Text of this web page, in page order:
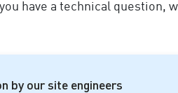
have a technical
by our site engineers